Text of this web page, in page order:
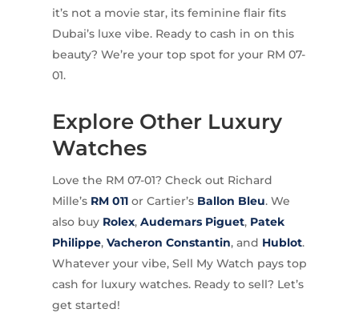
it’s not a movie star, its feminine flair fits
Dubai’s luxe vibe. Ready to cash in on this
beauty? We’re your top spot for your RM 07-
01.
Explore Other Luxury
Watches
Love the RM 07-01? Check out Richard
Mille’s RM 011or Cartier’s Ballon Bleu. We
also buy Rolex, Audemars Piguet, Patek
Philippe, Vacheron Constantin, and Hublot.
Whatever your vibe, Sell My Watch pays top
cash for luxury watches. Ready to sell? Let’s
get started!